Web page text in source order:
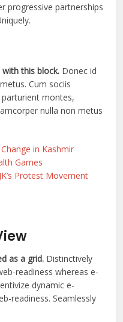
progressive partnerships
this block. Donec id
Cum sociis
montes,
nulla non metus
in Kashmir
Games
Protest Movement
as a grid. Distinctively
readiness whereas e-
dynamic e-
readiness. Seamlessly